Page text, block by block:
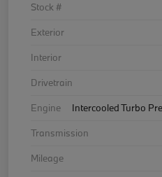
Stock #
Exterior
Interior
Drivetrain
Engine
Intercooled Turbo
Transmission
Mileage